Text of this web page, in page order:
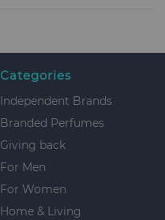
Categories
Independent Brands
Branded Perfumes
Giving back
For Men
For Women
Home & Living